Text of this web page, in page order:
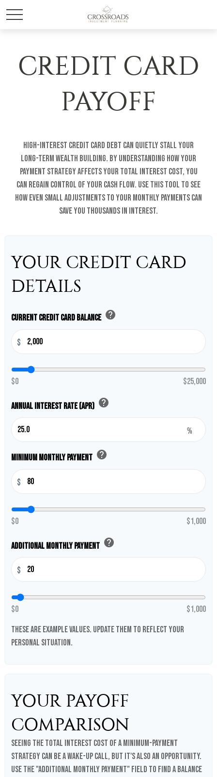
CREDIT CARD
PAYOFF
High-interest credit card debt can quietly stall your
long-term wealth building. By understanding how your
payment strategy affects your total interest cost, you
can regain control of your cash flow. Use this tool to see
how even small adjustments to your monthly payments can
save you thousands in interest.
YOUR CREDIT CARD
DETAILS
Current Credit Card Balance help
$
$0 $25,000
Annual Interest Rate (APR) help
%
Minimum Monthly Payment help
$
$0 $1,000
Additional Monthly Payment help
$
$0
$1,000
These are example values. Update them to reflect your
personal situation.
YOUR PAYOFF
COMPARISON
Seeing the total interest cost of a minimum-payment
strategy can be a wake-up call, but it's also an opportunity.
Use the "Additional Monthly Payment" field to find a balance